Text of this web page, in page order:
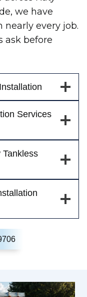
we have
nearly every job.
ask before
Services
Tankless